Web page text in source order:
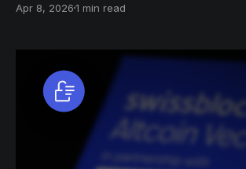
Apr 8, 20261 min read